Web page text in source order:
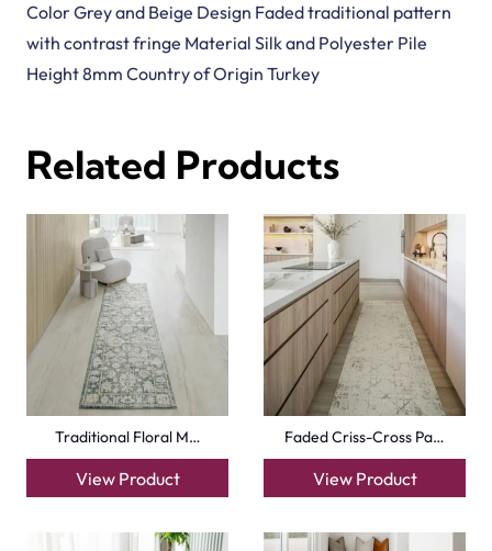
Color Grey and Beige Design Faded traditional pattern
with contrast fringe Material Silk and Polyester Pile
Height 8mm Country of Origin Turkey
Related Products
Traditional Floral M…
View Product
Faded Criss-Cross Pa…
View Product